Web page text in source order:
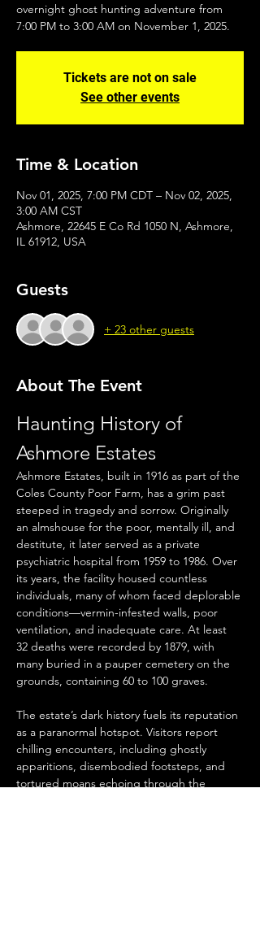
overnight ghost hunting adventure from
7:00 PM to 3:00 AM on November 1, 2025.
Tickets are not on sale
See other events
Time & Location
Nov 01, 2025, 7:00 PM CDT – Nov 02, 2025,
3:00 AM CST
Ashmore, 22645 E Co Rd 1050 N, Ashmore,
IL 61912, USA
Guests
+ 23 other guests
About The Event
Haunting History of
Ashmore Estates
Ashmore Estates, built in 1916 as part of the
Coles County Poor Farm, has a grim past
steeped in tragedy and sorrow. Originally
an almshouse for the poor, mentally ill, and
destitute, it later served as a private
psychiatric hospital from 1959 to 1986. Over
its years, the facility housed countless
individuals, many of whom faced deplorable
conditions—vermin-infested walls, poor
ventilation, and inadequate care. At least
32 deaths were recorded by 1879, with
many buried in a pauper cemetery on the
grounds, containing 60 to 100 graves.
The estate’s dark history fuels its reputation
as a paranormal hotspot. Visitors report
chilling encounters, including ghostly
apparitions, disembodied footsteps, and
tortured moans echoing through the